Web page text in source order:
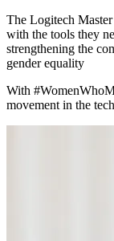
The Logitech
with the tools they
strengthening the
gender equality
With
movement in the